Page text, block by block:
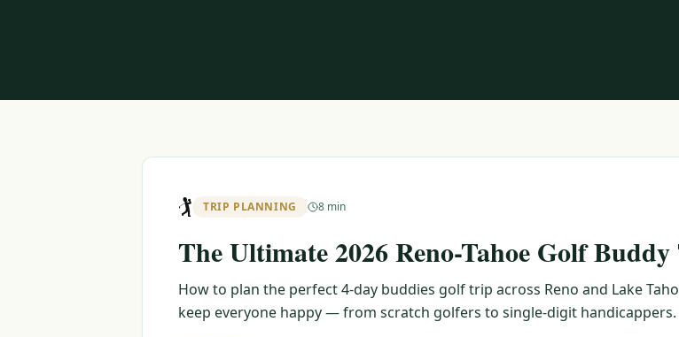
🏌️ TRIP PLANNING 8 min
The Ultimate 2026 Reno-Tahoe Golf
How to plan the perfect 4-day buddies golf trip across Reno and Lake
keep everyone happy — from scratch golfers to single-digit handicappers.